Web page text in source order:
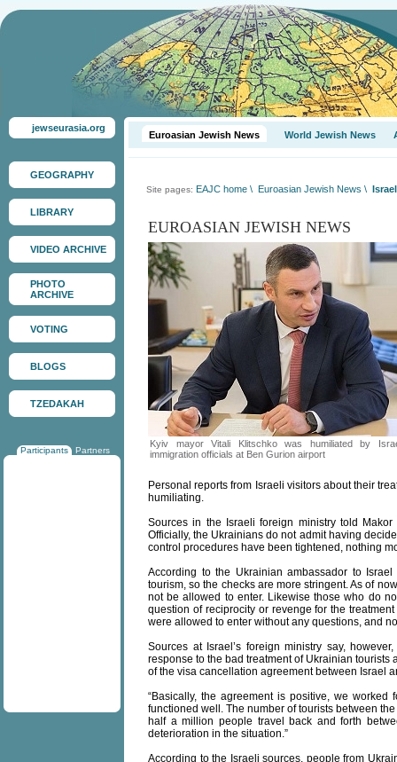
jewseurasia.org
GEOGRAPHY
LIBRARY
VIDEO ARCHIVE
PHOTO
ARCHIVE
VOTING
BLOGS
TZEDAKAH
Participants Partners
Euroasian Jewish News World Jewish News
Site pages: EAJC home \ Euroasian Jewish News \
EUROASIAN JEWISH NEWS
Kyiv mayor Vitali Klitschko was humiliated by
immigration officials at Ben Gurion airport
Personal reports from Israeli visitors about their
humiliating.
Sources in the Israeli foreign ministry told
Officially, the Ukrainians do not admit having
control procedures have been tightened, nothing
According to the Ukrainian ambassador to
tourism, so the checks are more stringent. As of
not be allowed to enter. Likewise those who do
question of reciprocity or revenge for the
were allowed to enter without any questions, and
Sources at Israel’s foreign ministry say,
response to the bad treatment of Ukrainian tourists
of the visa cancellation agreement between Israel
“Basically, the agreement is positive, we
functioned well. The number of tourists between
half a million people travel back and forth
deterioration in the situation.”
According to the Israeli sources, people from